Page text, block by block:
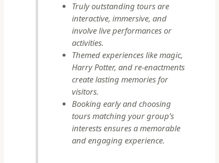
Truly outstanding tours are
interactive, immersive, and
involve live performances or
activities.
Themed experiences like magic,
Harry Potter, and re-enactments
create lasting memories for
visitors.
Booking early and choosing
tours matching your group’s
interests ensures a memorable
and engaging experience.